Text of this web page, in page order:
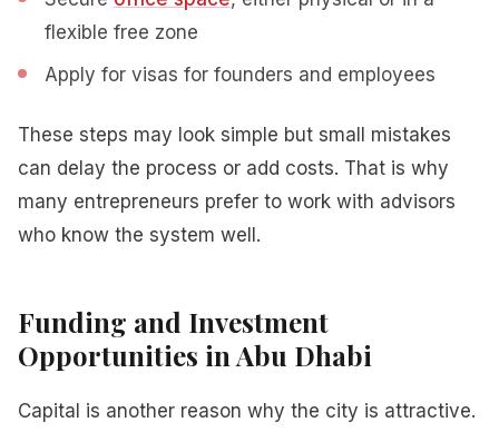
flexible free zone
Apply for visas for founders and employees
These steps may look simple but small mistakes
can delay the process or add costs. That is why
many entrepreneurs prefer to work with advisors
who know the system well.
Funding and Investment
Opportunities in Abu Dhabi
Capital is another reason why the city is attractive.